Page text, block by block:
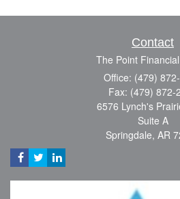
Contact
The Point
Office: (479)
Fax: (479) 872-
6576 Lynch's
Suite A
Springdale, AR